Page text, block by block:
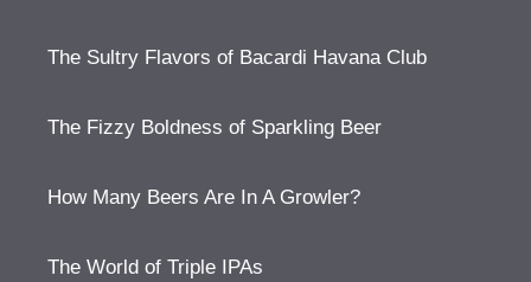
The Sultry Flavors of Bacardi Havana Club
The Fizzy Boldness of Sparkling Beer
How Many Beers Are In A Growler?
The World of Triple IPAs